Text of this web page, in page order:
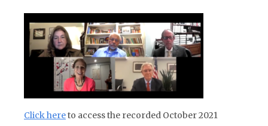
Click hereto access the recorded October 2021